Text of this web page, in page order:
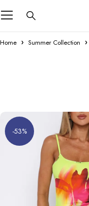
Home Summer Collection
-53%